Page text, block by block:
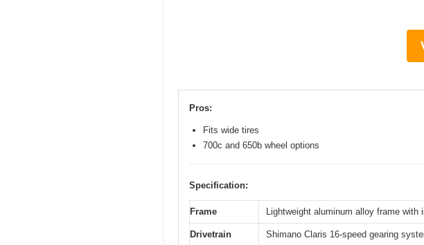
Pros:
Fits wide tires
700c and 650b wheel options
Specification:
Frame Lightweight aluminum alloy frame with
Drivetrain Shimano Claris 16-speed gearing